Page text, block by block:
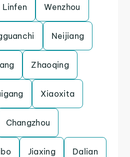
Linfen Wenzhou
Neijiang
Zhaoqing
Xiaoxita
Changzhou
Jiaxing Dalian